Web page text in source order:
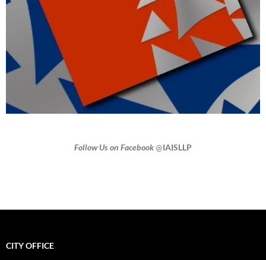
Follow Us on Facebook@IAISLLP
CITY OFFICE